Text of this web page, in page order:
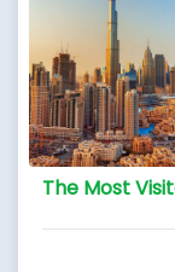
The Most